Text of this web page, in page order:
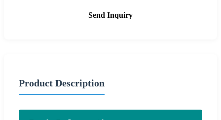
Send Inquiry
Product Description